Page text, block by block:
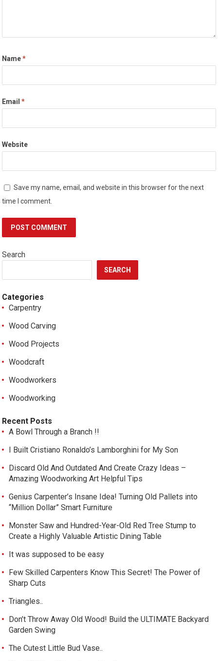
Name*
Email*
Website
Save my name, email, and website in this browser for the next
time I comment.
Search
SEARCH
Categories
Carpentry
Wood Carving
Wood Projects
Woodcraft
Woodworkers
Woodworking
Recent Posts
A Bowl Through a Branch !!
I Built Cristiano Ronaldo’s Lamborghini for My Son
Discard Old And Outdated And Create Crazy Ideas –
Amazing Woodworking Art Helpful Tips
Genius Carpenter’s Insane Idea! Turning Old Pallets into
“Million Dollar” Smart Furniture
Monster Saw and Hundred-Year-Old Red Tree Stump to
Create a Highly Valuable Artistic Dining Table
It was supposed to be easy
Few Skilled Carpenters Know This Secret! The Power of
Sharp Cuts
Triangles..
Don’t Throw Away Old Wood! Build the ULTIMATE Backyard
Garden Swing
The Cutest Little Bud Vase..